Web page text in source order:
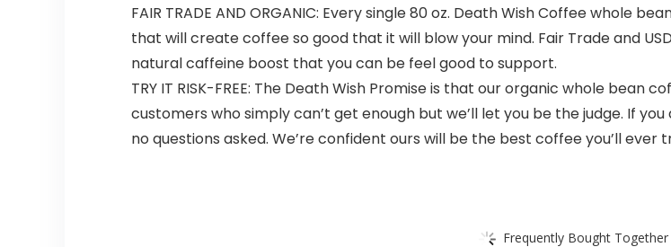
FAIR TRADE AND ORGANIC: Every single 80 oz. Death Wish Coffee whole
that will create coffee so good that it will blow your mind. Fair Trade and
natural caffeine boost that you can be feel good to support.
TRY IT RISK-FREE: The Death Wish Promise is that our organic whole
customers who simply can’t get enough but we’ll let you be the judge. If
no questions asked. We’re confident ours will be the best coffee you’ll ever
Frequently Bought Together